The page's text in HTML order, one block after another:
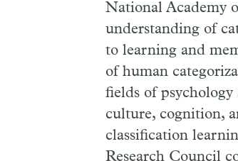
National Academy
understanding of
to learning and
of human
fields of
culture, cognition,
classification
Research Council